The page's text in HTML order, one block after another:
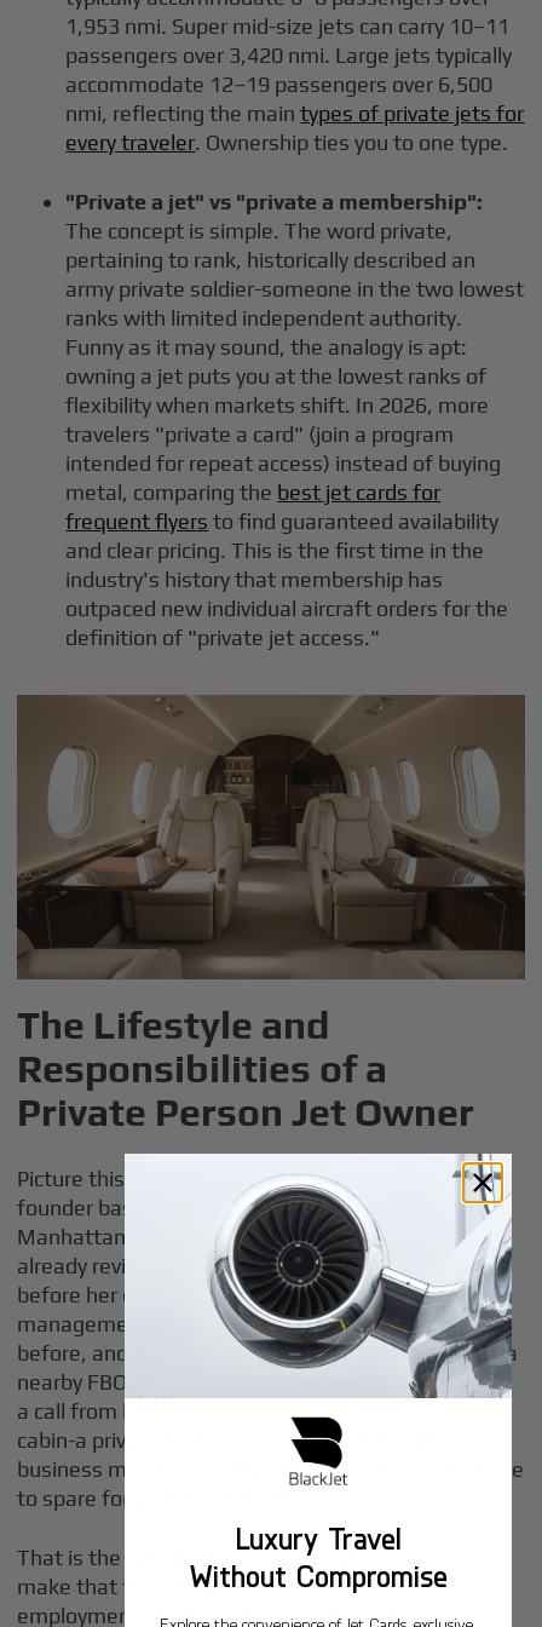
1,953 nmi. Super mid-size jets can carry 10–11
passengers over 3,420 nmi. Large jets typically
accommodate 12–19 passengers over 6,500
nmi, reflecting the maintypes of private jets for
every traveler. Ownership ties you to one type.
"Private a jet" vs "private a membership":
The concept is simple. The word private,
pertaining to rank, historically described an
army private soldier-someone in the two lowest
ranks with limited independent authority.
Funny as it may sound, the analogy is apt:
owning a jet puts you at the lowest ranks of
flexibility when markets shift. In 2026, more
travelers "private a card" (join a program
intended for repeat access) instead of buying
metal, comparing the best jet cards for
frequent flyers to find guaranteed availability
and clear pricing. This is the first time in the
industry's history that membership has
outpaced new individual aircraft orders for the
definition of "private jet access."
The Lifestyle and
Responsibilities of a
Private Person Jet Owner
Picture this: it is 5:45 AM on a Tuesday, and a
founder based in Scottsdale needs to be in
Manhattan by noon for a board meeting. She's
already reviewed briefs in a quiet room at home
before her children leave for private school. Her
management company dispatched a crew the night
before, and the aircraft is fueled and positioned at a
nearby FBO. She boards without a single line, takes
a call from her client on an encrypted line in the
cabin-a private environment for confidential
business meetings-and lands at Teterboro with time
to spare for a visit to the office.
That is the upside. Now consider what it took to
make that flight happen behind the scenes-the
employment of pilots, dispatchers, and
Luxury Travel
Without Compromise